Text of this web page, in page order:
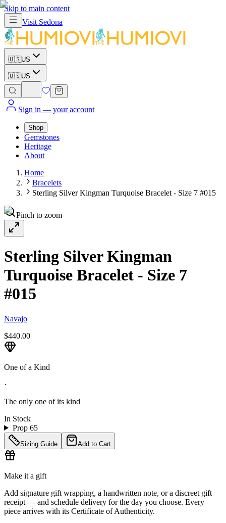
Skip to main content
Visit Sedona
🇺🇸US
🇺🇸US
Sign in — your account
Shop
Gemstones
Heritage
About
Home
Bracelets
Sterling Silver Kingman Turquoise Bracelet - Size 7 #015
Pinch to zoom
Sterling Silver Kingman
Turquoise Bracelet - Size 7
#015
Navajo
$440.00
One of a Kind
·
The only one of its kind
In Stock
Prop 65
Sizing Guide Add to Cart
Make it a gift
Add signature gift wrapping, a handwritten note, or a discreet gift
receipt — and schedule delivery for the day you choose. Every
piece arrives with its Certificate of Authenticity.